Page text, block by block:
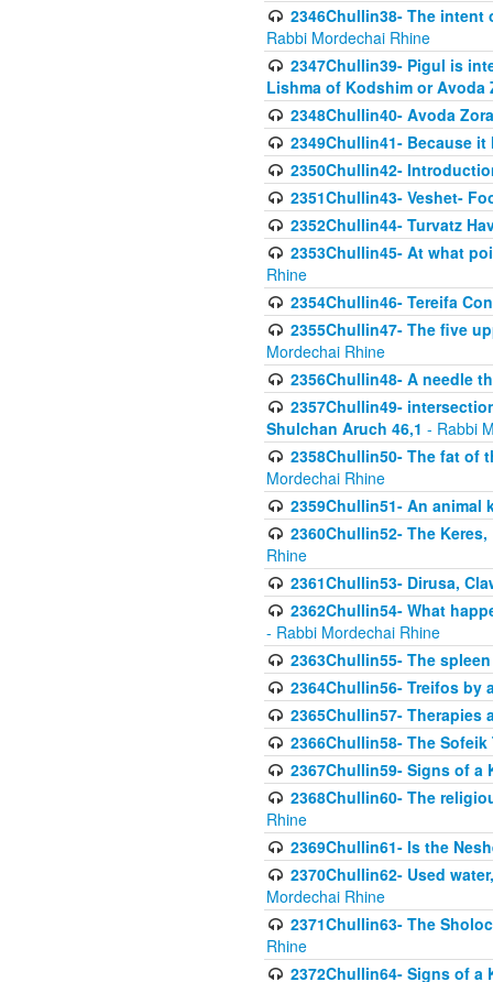
2346Chullin38- The
Rabbi Mordechai Rhine
2347Chullin39- Pigul is
Lishma of Kodshim or
2348Chullin40- Avoda
2349Chullin41- Because
2350Chullin42-
2351Chullin43- Veshet-
2352Chullin44- Turvatz
2353Chullin45- At what
Rhine
2354Chullin46- Tereifa
2355Chullin47- The five
Mordechai Rhine
2356Chullin48- A needle
2357Chullin49-
Shulchan Aruch 46,1 - Rabbi
2358Chullin50- The fat of
Mordechai Rhine
2359Chullin51- An animal
2360Chullin52- The
Rhine
2361Chullin53- Dirusa,
2362Chullin54- What
- Rabbi Mordechai Rhine
2363Chullin55- The
2364Chullin56- Treifos by
2365Chullin57-
2366Chullin58- The
2367Chullin59- Signs of a
2368Chullin60- The
Rhine
2369Chullin61- Is the
2370Chullin62- Used
Mordechai Rhine
2371Chullin63- The
Rhine
2372Chullin64- Signs of